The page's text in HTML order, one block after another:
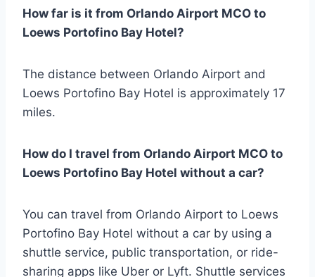
How far is it from Orlando Airport MCO to
Loews Portofino Bay Hotel?
The distance between Orlando Airport and
Loews Portofino Bay Hotel is approximately 17
miles.
How do I travel from Orlando Airport MCO to
Loews Portofino Bay Hotel without a car?
You can travel from Orlando Airport to Loews
Portofino Bay Hotel without a car by using a
shuttle service, public transportation, or ride-
sharing apps like Uber or Lyft. Shuttle services